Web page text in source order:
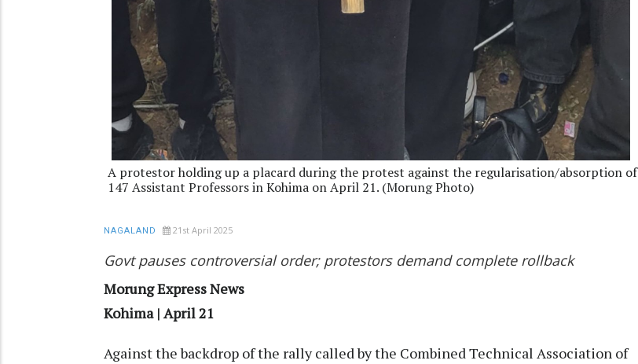
A protestor holding up a placard during the protest against the regularisation/absorption of
147 Assistant Professors in Kohima on April 21. (Morung Photo)
NAGALAND 21st April 2025
Govt pauses controversial order; protestors demand complete rollback
Morung Express News
Kohima | April 21
Against the backdrop of the rally called by the Combined Technical Association of